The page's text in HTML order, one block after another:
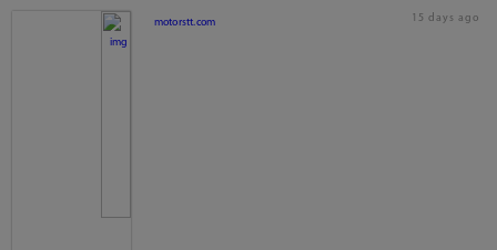
motorstt.com 15 days ago